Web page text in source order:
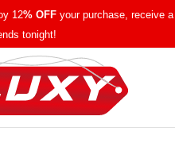
12% OFFyour purchase, receive a
tonight!